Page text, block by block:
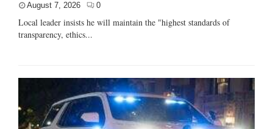
August 7, 2026 0
Local leader insists he will maintain the "highest standards of
transparency, ethics...